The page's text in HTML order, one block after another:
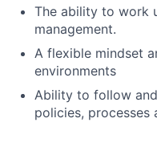
The ability to work
management.
A flexible mindset
environments
Ability to follow
policies, processes